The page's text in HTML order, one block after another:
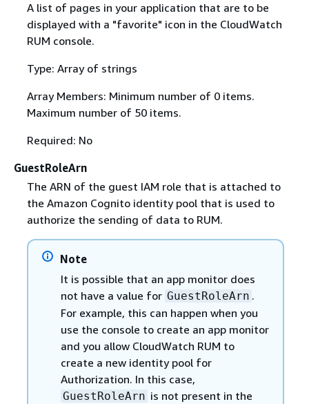
A list of pages in your application that are to be
displayed with a "favorite" icon in the CloudWatch
RUM console.
Type: Array of strings
Array Members: Minimum number of 0 items.
Maximum number of 50 items.
Required: No
GuestRoleArn
The ARN of the guest IAM role that is attached to
the Amazon Cognito identity pool that is used to
authorize the sending of data to RUM.
Note
It is possible that an app monitor does
not have a value for GuestRoleArn .
For example, this can happen when you
use the console to create an app monitor
and you allow CloudWatch RUM to
create a new identity pool for
Authorization. In this case,
GuestRoleArn is not present in the